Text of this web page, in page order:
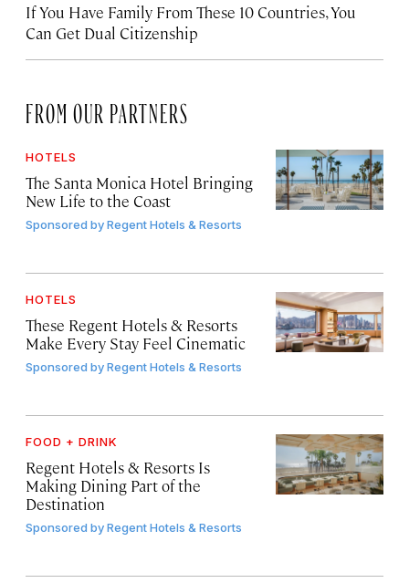
If You Have Family From These 10 Countries, You
Can Get Dual Citizenship
FROM OUR PARTNERS
HOTELS
The Santa Monica Hotel Bringing
New Life to the Coast
Sponsored byRegent Hotels & Resorts
HOTELS
These Regent Hotels & Resorts
Make Every Stay Feel Cinematic
Sponsored byRegent Hotels & Resorts
FOOD + DRINK
Regent Hotels & Resorts Is
Making Dining Part of the
Destination
Sponsored byRegent Hotels & Resorts